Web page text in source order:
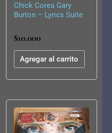
Chick Corea Gary
Burton – Lyrics Suite
$10.000
Agregar al carrito